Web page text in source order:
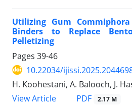
Utilizing Gum
Binders to Replace
Pelletizing
Pages 39-46
10.22034/
H. Koohestani, A. Balooch, J.
View Article
PDF 2.17 M